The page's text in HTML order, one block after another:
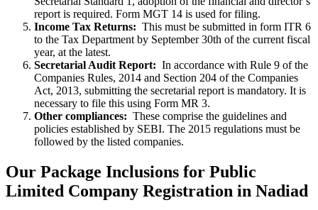
report is required. Form MGT 14 is used for filing.
Income Tax Returns: This must be submitted in form ITR 6
to the Tax Department by September 30th of the current fiscal
year, at the latest.
Secretarial Audit Report: In accordance with Rule 9 of the
Companies Rules, 2014 and Section 204 of the Companies
Act, 2013, submitting the secretarial report is mandatory. It is
necessary to file this using Form MR 3.
Other compliances: These comprise the guidelines and
policies established by SEBI. The 2015 regulations must be
followed by the listed companies.
Our Package Inclusions for Public
Limited Company Registration in Nadiad